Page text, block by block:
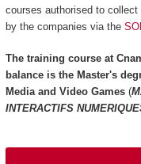
courses authorised to
by the companies via the
The training course at
balance is theMaster's
Media and Video Games (
INTERACTIFS